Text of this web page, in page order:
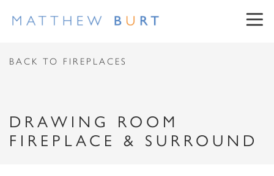
BACK TO FIREPLACES
DRAWING ROOM
FIREPLACE & SURROUND
CONTACT US
Surname